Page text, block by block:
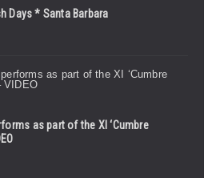
Days * Santa Barbara
as part of the XI ‘Cumbre